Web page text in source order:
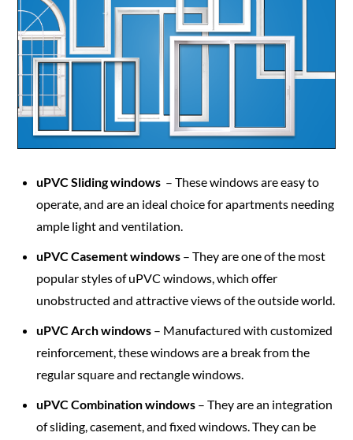
uPVC Sliding windows – These windows are easy to
operate, and are an ideal choice for apartments needing
ample light and ventilation.
uPVC Casement windows – They are one of the most
popular styles of uPVC windows, which offer
unobstructed and attractive views of the outside world.
uPVC Arch windows – Manufactured with customized
reinforcement, these windows are a break from the
regular square and rectangle windows.
uPVC Combination windows – They are an integration
of sliding, casement, and fixed windows. They can be